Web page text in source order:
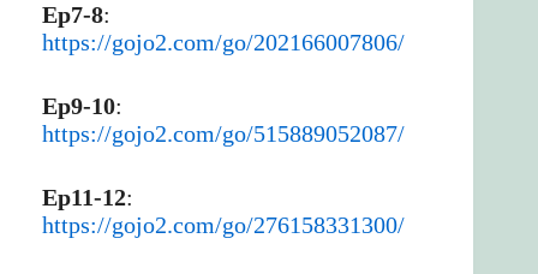
Ep7-8:
https://gojo2.com/go/202166007806/
Ep9-10:
https://gojo2.com/go/515889052087/
Ep11-12:
https://gojo2.com/go/276158331300/